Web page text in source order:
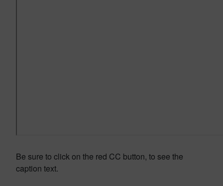
Be sure to click on the red CC button, to see the
caption text.